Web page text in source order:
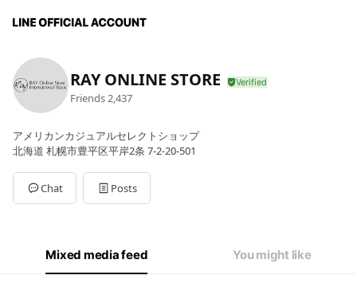
RAY ONLINE STORE
Friends 2,437
アメリカンカジュアルセレクトショップ
北海道 札幌市豊平区平岸2条 7-2-20-501
Chat Posts
Mixed media feed You might like